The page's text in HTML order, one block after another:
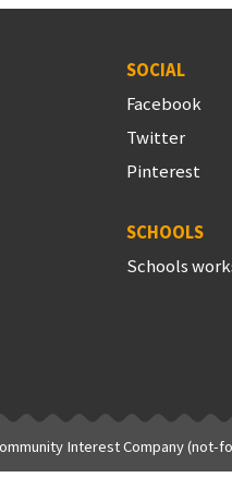
SOCIAL
Facebook
Twitter
Pinterest
SCHOOLS
Schools
Interest Company (not-